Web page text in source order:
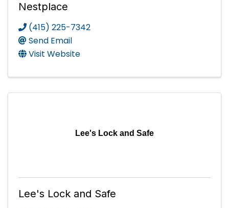
Nestplace
(415) 225-7342
Send Email
Visit Website
Lee's Lock and Safe
Lee's Lock and Safe